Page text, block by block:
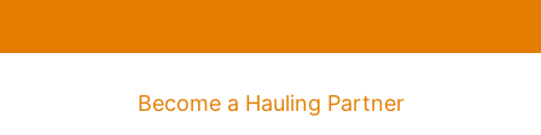
Become a Hauling Partner